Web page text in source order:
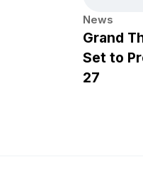
News
Grand
Set to
27